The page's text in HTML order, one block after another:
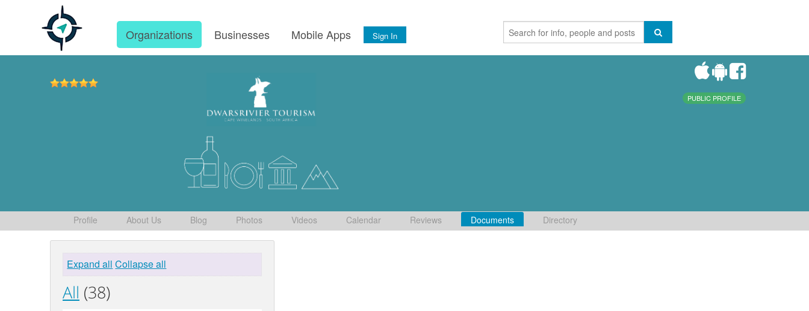
Organizations Businesses Mobile Apps Sign In
PUBLIC PROFILE
Profile About Us Blog Photos Videos Calendar Reviews Documents Directory
Expand all Collapse all
All (38)